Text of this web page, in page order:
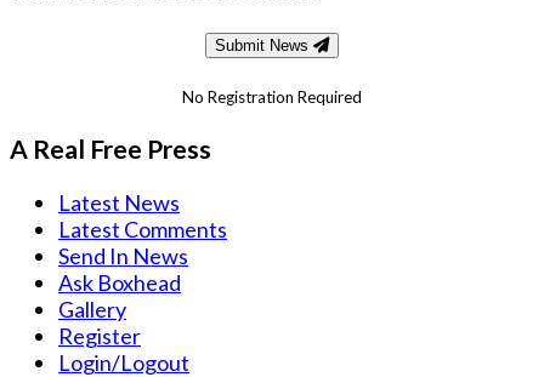
Submit News
No Registration Required
A Real Free Press
Latest News
Latest Comments
Send In News
Ask Boxhead
Gallery
Register
Login/Logout